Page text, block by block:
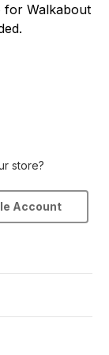
for Walkabout
store?
Account